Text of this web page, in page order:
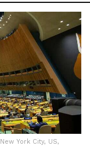
York City, US,